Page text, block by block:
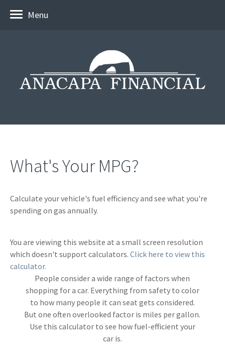
Menu
What's Your MPG?
Calculate your vehicle's fuel efficiency and see what you're
spending on gas annually.
You are viewing this website at a small screen resolution
which doesn't support calculators. Click here to view this
calculator.
People consider a wide range of factors when
shopping for a car. Everything from safety to color
to how many people it can seat gets considered.
But one often overlooked factor is miles per gallon.
Use this calculator to see how fuel-efficient your
car is.